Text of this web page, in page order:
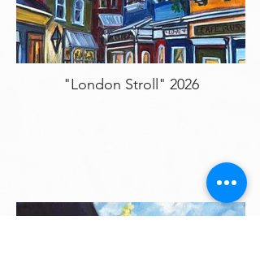
"London Stroll" 2026